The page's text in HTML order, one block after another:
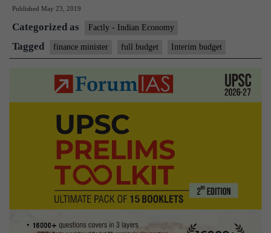
Budget
discussions
Published May 23, 2019
Categorized as Factly - Indian Economy
Tagged finance minister full budget Interim budget